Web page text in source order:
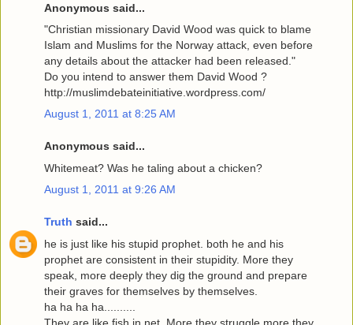
Anonymous said...
"Christian missionary David Wood was quick to blame
Islam and Muslims for the Norway attack, even before
any details about the attacker had been released."
Do you intend to answer them David Wood ?
http://muslimdebateinitiative.wordpress.com/
August 1, 2011 at 8:25 AM
Anonymous said...
Whitemeat? Was he taling about a chicken?
August 1, 2011 at 9:26 AM
Truth said...
he is just like his stupid prophet. both he and his
prophet are consistent in their stupidity. More they
speak, more deeply they dig the ground and prepare
their graves for themselves by themselves.
ha ha ha ha..........
They are like fish in net. More they struggle more they